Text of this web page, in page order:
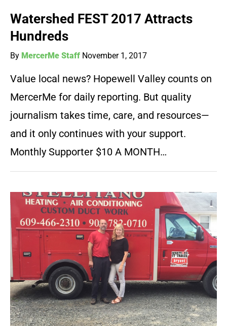
Watershed FEST 2017 Attracts
Hundreds
By MercerMe Staff November 1, 2017
Value local news? Hopewell Valley counts on
MercerMe for daily reporting. But quality
journalism takes time, care, and resources—
and it only continues with your support.
Monthly Supporter $10 A MONTH…